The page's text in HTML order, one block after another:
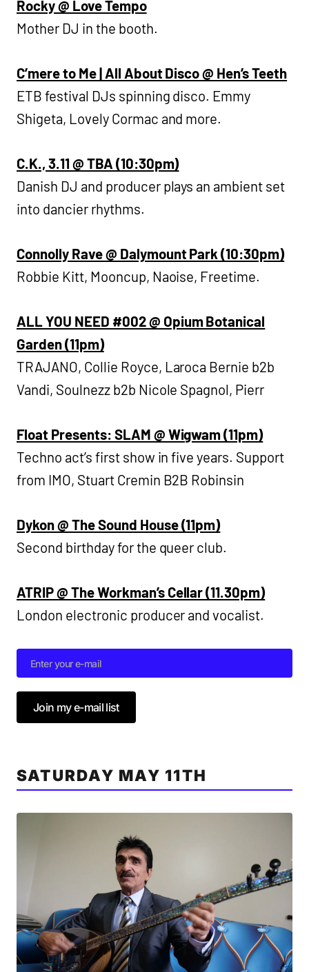
Rocky @ Love Tempo
Mother DJ in the booth.
C’mere to Me | All About Disco @ Hen’s Teeth
ETB festival DJs spinning disco. Emmy
Shigeta, Lovely Cormac and more.
C.K., 3.11 @ TBA (10:30pm)
Danish DJ and producer plays an ambient set
into dancier rhythms.
Connolly Rave @ Dalymount Park (10:30pm)
Robbie Kitt, Mooncup, Naoise, Freetime.
ALL YOU NEED #002 @ Opium Botanical
Garden (11pm)
TRAJANO, Collie Royce, Laroca Bernie b2b
Vandi, Soulnezz b2b Nicole Spagnol, Pierr
Float Presents: SLAM @ Wigwam (11pm)
Techno act’s first show in five years. Support
from IMO, Stuart Cremin B2B Robinsin
Dykon @ The Sound House (11pm)
Second birthday for the queer club.
ATRIP @ The Workman’s Cellar (11.30pm)
London electronic producer and vocalist.
Join my e-mail list
SATURDAY MAY 11TH